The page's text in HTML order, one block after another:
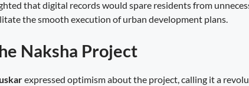
that digital records would spare residents from
the smooth execution of urban development plans.
Naksha Project
expressed optimism about the project, calling it a